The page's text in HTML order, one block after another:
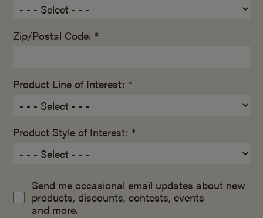
Zip/Postal Code: *
Product Line of Interest: *
Product Style of Interest: *
Send me occasional email updates about new
products, discounts, contests, events
and more.